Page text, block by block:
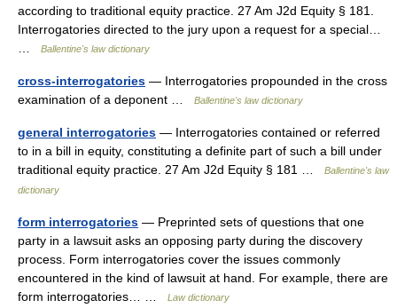
according to traditional equity practice. 27 Am J2d Equity § 181.
Interrogatories directed to the jury upon a request for a special…
Ballentine's law dictionary
cross-interrogatories — Interrogatories propounded in the cross
examination of a deponent …
Ballentine's law dictionary
general interrogatories — Interrogatories contained or referred
to in a bill in equity, constituting a definite part of such a bill under
traditional equity practice. 27 Am J2d Equity § 181 …
Ballentine's law
dictionary
form interrogatories — Preprinted sets of questions that one
party in a lawsuit asks an opposing party during the discovery
process. Form interrogatories cover the issues commonly
encountered in the kind of lawsuit at hand. For example, there are
form interrogatories… …
Law dictionary